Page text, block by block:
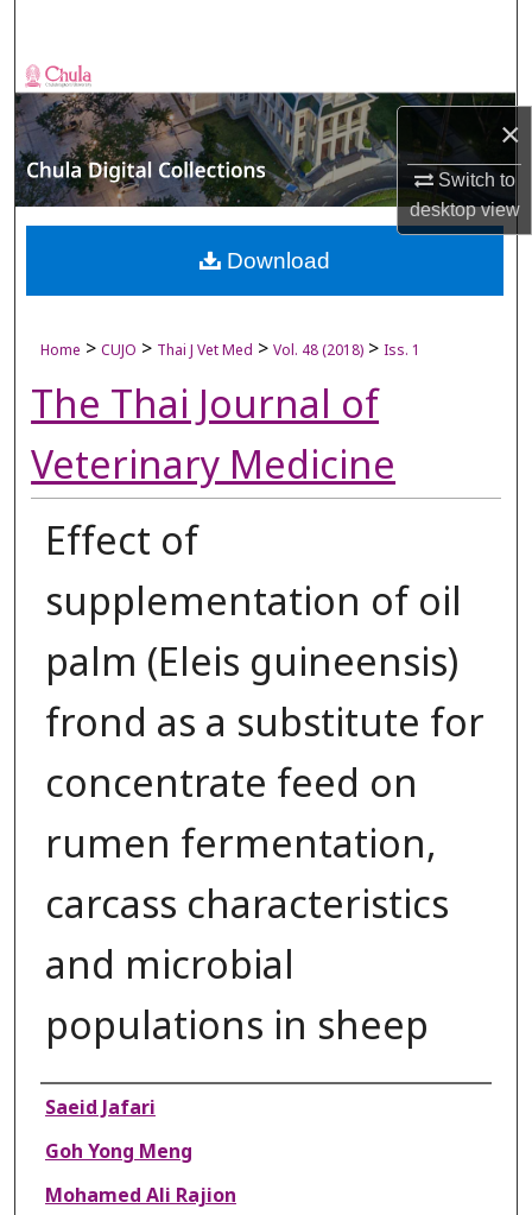
×
Switch to
desktopview
Browse Collections
My Account
About
Digital Commons Network™
Home > CUJO > Thai J Vet Med > Vol. 48 (2018) > Iss. 1
The Thai Journal of
Veterinary Medicine
Effect of
supplementation of oil
palm (Eleis guineensis)
frond as a substitute for
concentrate feed on
rumen fermentation,
carcass characteristics
and microbial
populations in sheep
Authors
Saeid Jafari
Goh Yong Meng
Mohamed Ali Rajion
Download